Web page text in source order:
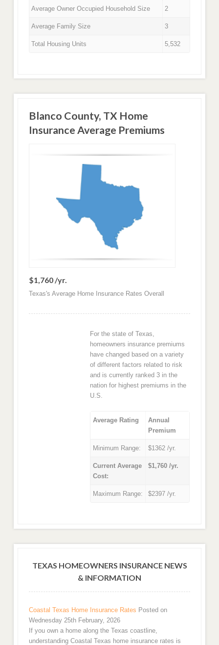
Average Owner Occupied Household Size 2
Average Family Size 3
Total Housing Units 5,532
Blanco County, TX Home
Insurance Average Premiums
$1,760 /yr.
Texas's Average Home Insurance Rates Overall
For the state of Texas,
homeowners insurance premiums
have changed based on a variety
of different factors related to risk
and is currently ranked 3 in the
nation for highest premiums in the
U.S.
Average Rating
Annual
Premium
Minimum Range: $1362 /yr.
Current Average
Cost:
$1,760 /yr.
Maximum Range: $2397 /yr.
TEXAS HOMEOWNERS INSURANCE NEWS
& INFORMATION
Coastal Texas Home Insurance Rates Posted on
Wednesday 25th February, 2026
If you own a home along the Texas coastline,
understanding Coastal Texas home insurance rates is